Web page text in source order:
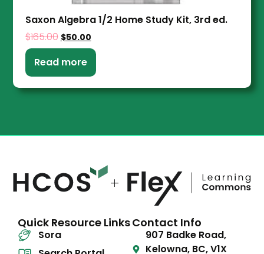
Saxon Algebra 1/2 Home Study Kit, 3rd ed.
$165.00 $50.00
Read more
Quick Resource Links
Sora
Contact Info
907 Badke Road,
Kelowna, BC, V1X